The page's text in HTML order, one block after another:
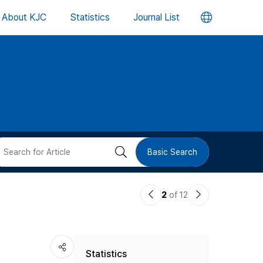
About KJC Statistics Journal List 언
버
검 Basic Search
이2 of 12
다
Statistics